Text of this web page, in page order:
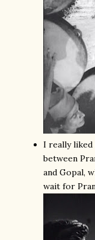
I really
between
and Gopal,
wait for